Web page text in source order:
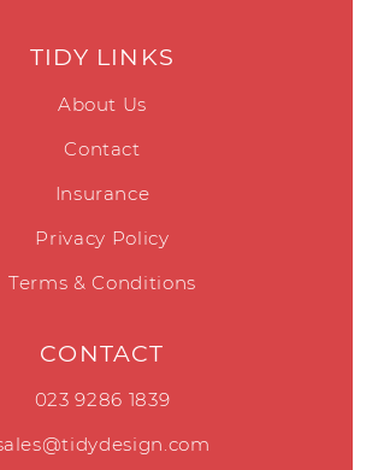
TIDY LINKS
About Us
Contact
Insurance
Privacy Policy
Terms & Conditions
CONTACT
023 9286 1839